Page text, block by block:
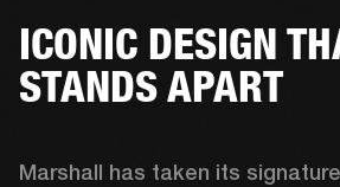
ICONIC DESIGN
STANDS APART
Marshall has taken its signature